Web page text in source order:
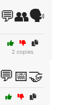
💬👥🗣️
2 copies
💬📅🤝